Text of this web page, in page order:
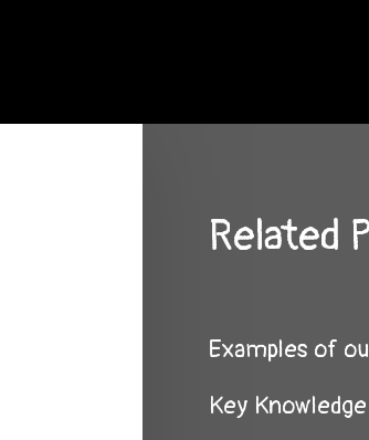
Related
Examples of
Key